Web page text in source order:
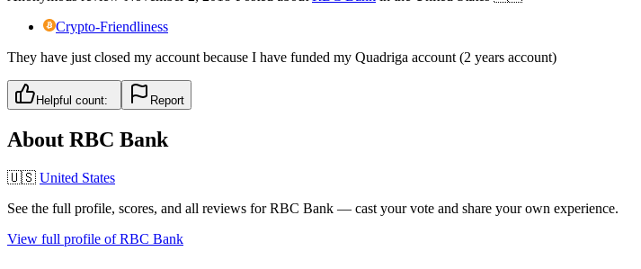
Crypto-Friendliness
They have just closed my account because I have funded my Quadriga account (2 years account)
Helpful count: Report
About RBC Bank
🇺🇸 United States
See the full profile, scores, and all reviews forRBC Bank — cast your vote and share your own experience.
View full profile ofRBC Bank